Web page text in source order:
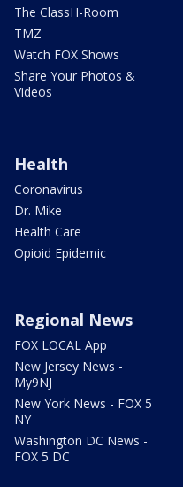
The ClassH-Room
TMZ
Watch FOX Shows
Share Your Photos &
Videos
Health
Coronavirus
Dr. Mike
Health Care
Opioid Epidemic
Regional News
FOX LOCAL App
New Jersey News -
My9NJ
New York News - FOX 5
NY
Washington DC News -
FOX 5 DC